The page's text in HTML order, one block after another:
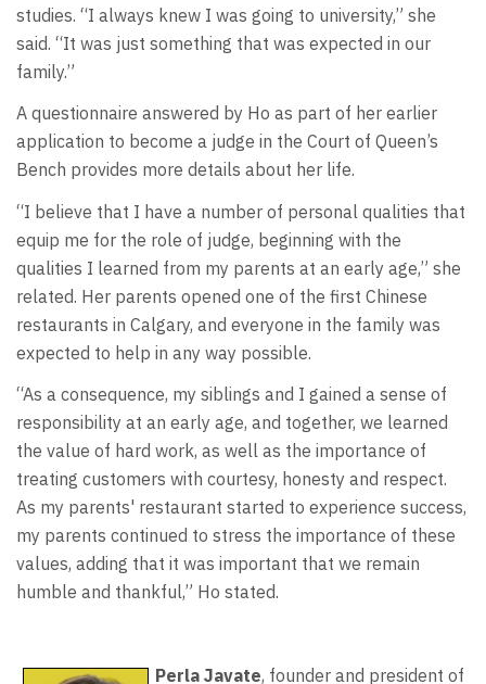
studies. “I always knew I was going to university,” she
said. “It was just something that was expected in our
family.”
A questionnaire answered by Ho as part of her earlier
application to become a judge in the Court of Queen’s
Bench provides more details about her life.
“I believe that I have a number of personal qualities that
equip me for the role of judge, beginning with the
qualities I learned from my parents at an early age,” she
related. Her parents opened one of the first Chinese
restaurants in Calgary, and everyone in the family was
expected to help in any way possible.
“As a consequence, my siblings and I gained a sense of
responsibility at an early age, and together, we learned
the value of hard work, as well as the importance of
treating customers with courtesy, honesty and respect.
As my parents' restaurant started to experience success,
my parents continued to stress the importance of these
values, adding that it was important that we remain
humble and thankful,” Ho stated.
Perla Javate, founder and president of